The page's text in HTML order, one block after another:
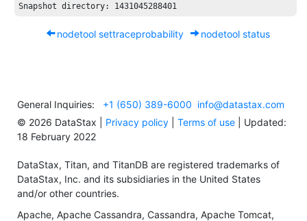
Snapshot directory: 1431045288401
nodetool settraceprobability nodetool status
General Inquiries: +1 (650) 389-6000 info@datastax.com
© 2026 DataStax | Privacy policy Terms of use | Updated:
18 February 2022
DataStax, Titan, and TitanDB are registered trademarks of
DataStax, Inc. and its subsidiaries in the United States
and/or other countries.
Apache, Apache Cassandra, Cassandra, Apache Tomcat,